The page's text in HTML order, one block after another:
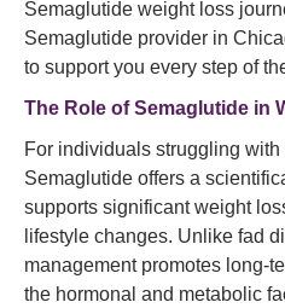
Semaglutide weight loss
Semaglutide provider in
to support you every step of
The Role ofSemaglutide in
For individuals struggling
Semaglutide offers a
supports significant weight
lifestyle changes. Unlike fad
management promotes long-
the hormonal and metabolic